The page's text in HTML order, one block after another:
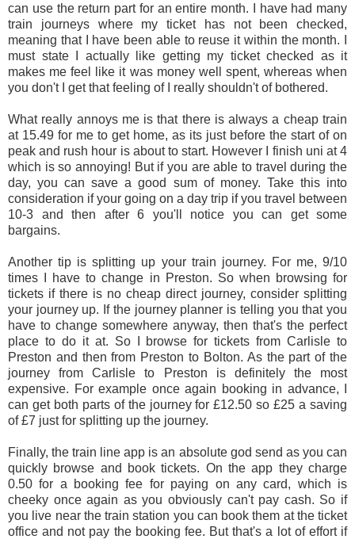
can use the return part for an entire month. I have had many
train journeys where my ticket has not been checked,
meaning that I have been able to reuse it within the month. I
must state I actually like getting my ticket checked as it
makes me feel like it was money well spent, whereas when
you don't I get that feeling of I really shouldn't of bothered.
What really annoys me is that there is always a cheap train
at 15.49 for me to get home, as its just before the start of on
peak and rush hour is about to start. However I finish uni at 4
which is so annoying! But if you are able to travel during the
day, you can save a good sum of money. Take this into
consideration if your going on a day trip if you travel between
10-3 and then after 6 you'll notice you can get some
bargains.
Another tip is splitting up your train journey. For me, 9/10
times I have to change in Preston. So when browsing for
tickets if there is no cheap direct journey, consider splitting
your journey up. If the journey planner is telling you that you
have to change somewhere anyway, then that's the perfect
place to do it at. So I browse for tickets from Carlisle to
Preston and then from Preston to Bolton. As the part of the
journey from Carlisle to Preston is definitely the most
expensive. For example once again booking in advance, I
can get both parts of the journey for £12.50 so £25 a saving
of £7 just for splitting up the journey.
Finally, the train line app is an absolute god send as you can
quickly browse and book tickets. On the app they charge
0.50 for a booking fee for paying on any card, which is
cheeky once again as you obviously can't pay cash. So if
you live near the train station you can book them at the ticket
office and not pay the booking fee. But that's a lot of effort if